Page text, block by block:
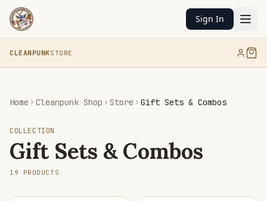
Sign In
CLEANPUNKSTORE
Home Cleanpunk Shop Store Gift Sets & Combos
COLLECTION
Gift Sets & Combos
19 PRODUCTS